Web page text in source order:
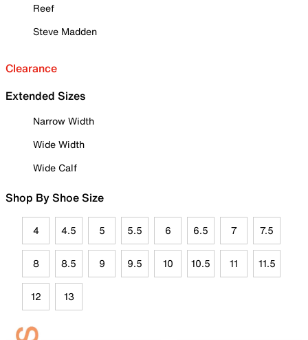
Reef
Steve Madden
Clearance
Extended Sizes
Narrow Width
Wide Width
Wide Calf
Shop By Shoe Size
4 4.5 5 5.5 6 6.5 7 7.5
8 8.5 9 9.5 10 10.5 11 11.5
12 13